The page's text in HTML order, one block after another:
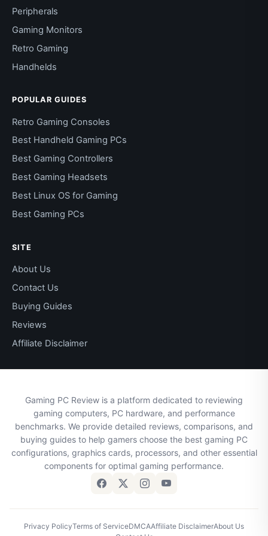
Peripherals
Gaming Monitors
Retro Gaming
Handhelds
POPULAR GUIDES
Retro Gaming Consoles
Best Handheld Gaming PCs
Best Gaming Controllers
Best Gaming Headsets
Best Linux OS for Gaming
Best Gaming PCs
SITE
About Us
Contact Us
Buying Guides
Reviews
Affiliate Disclaimer
Gaming PC Review is a platform dedicated to reviewing
gaming computers, PC hardware, and performance
benchmarks. We provide detailed reviews, comparisons, and
buying guides to help gamers choose the best gaming PC
configurations, graphics cards, processors, and other essential
components for optimal gaming performance.
Privacy PolicyTerms of ServiceDMCAAffiliate DisclaimerAbout Us